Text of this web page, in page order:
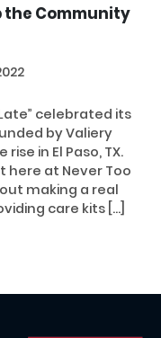
the Community
Late” celebrated its
by Valiery
in El Paso, TX.
here at Never Too
making a real
care kits […]